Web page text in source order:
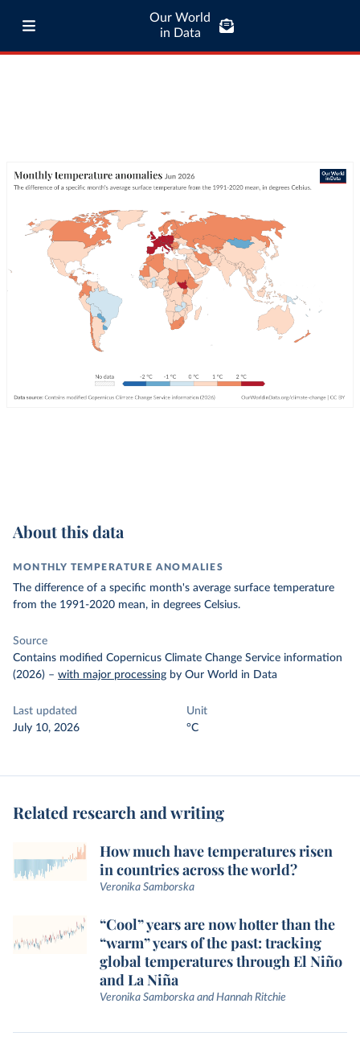
Our World
in Data
About this data
MONTHLY TEMPERATURE ANOMALIES
The difference of a specific month's average surface temperature
from the 1991-2020 mean, in degrees Celsius.
Source
Contains modified Copernicus Climate Change Service information
(2026) – with major processing by Our World in Data
Last updated
July 10, 2026
Unit
°C
Related research and writing
How much have temperatures risen
in countries across the world?
Veronika Samborska
“Cool” years are now hotter than the
“warm” years of the past: tracking
global temperatures through El Niño
and La Niña
Veronika Samborska and Hannah Ritchie